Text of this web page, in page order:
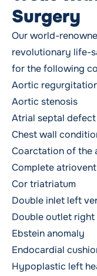
Surgery
Our world-
revolutionary life-
for the following
Aortic
Aortic stenosis
Atrial septal defect
Chest wall
Coarctation of the
Complete
Cor triatriatum
Double inlet left
Double outlet
Ebstein anomaly
Endocardial
Hypoplastic left